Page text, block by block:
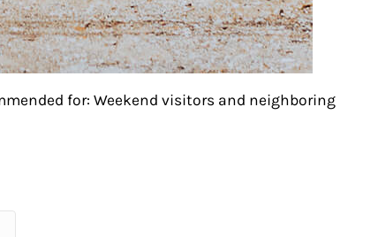
for: Weekend visitors and neighboring